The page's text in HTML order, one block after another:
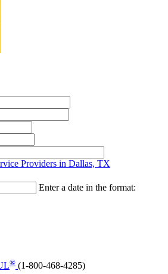
Providers in Dallas, TX
Enter a date in the format:
® (1-800-468-4285)